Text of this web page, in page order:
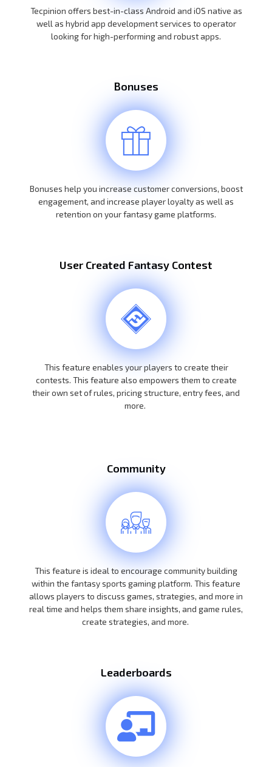
Tecpinion offers best-in-class Android and iOS native as
well as hybrid app development services to operator
looking for high-performing and robust apps.
Bonuses
Bonuses help you increase customer conversions, boost
engagement, and increase player loyalty as well as
retention on your fantasy game platforms.
User Created Fantasy Contest
This feature enables your players to create their
contests. This feature also empowers them to create
their own set of rules, pricing structure, entry fees, and
more.
Community
This feature is ideal to encourage community building
within the fantasy sports gaming platform. This feature
allows players to discuss games, strategies, and more in
real time and helps them share insights, and game rules,
create strategies, and more.
Leaderboards